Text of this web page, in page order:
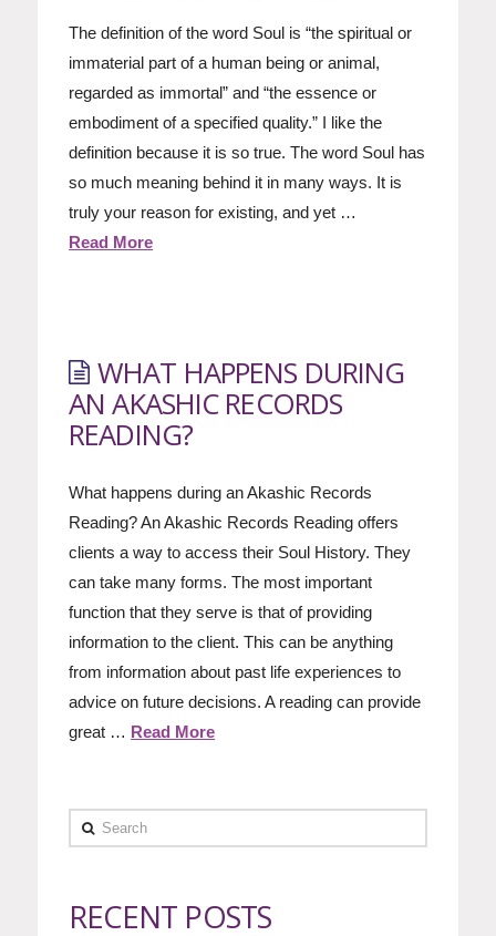
The definition of the word Soul is “the spiritual or
immaterial part of a human being or animal,
regarded as immortal” and “the essence or
embodiment of a specified quality.” I like the
definition because it is so true. The word Soul has
so much meaning behind it in many ways. It is
truly your reason for existing, and yet …
Read More
WHAT HAPPENS DURING
AN AKASHIC RECORDS
READING?
What happens during an Akashic Records
Reading? An Akashic Records Reading offers
clients a way to access their Soul History. They
can take many forms. The most important
function that they serve is that of providing
information to the client. This can be anything
from information about past life experiences to
advice on future decisions. A reading can provide
great … Read More
Search
RECENT POSTS